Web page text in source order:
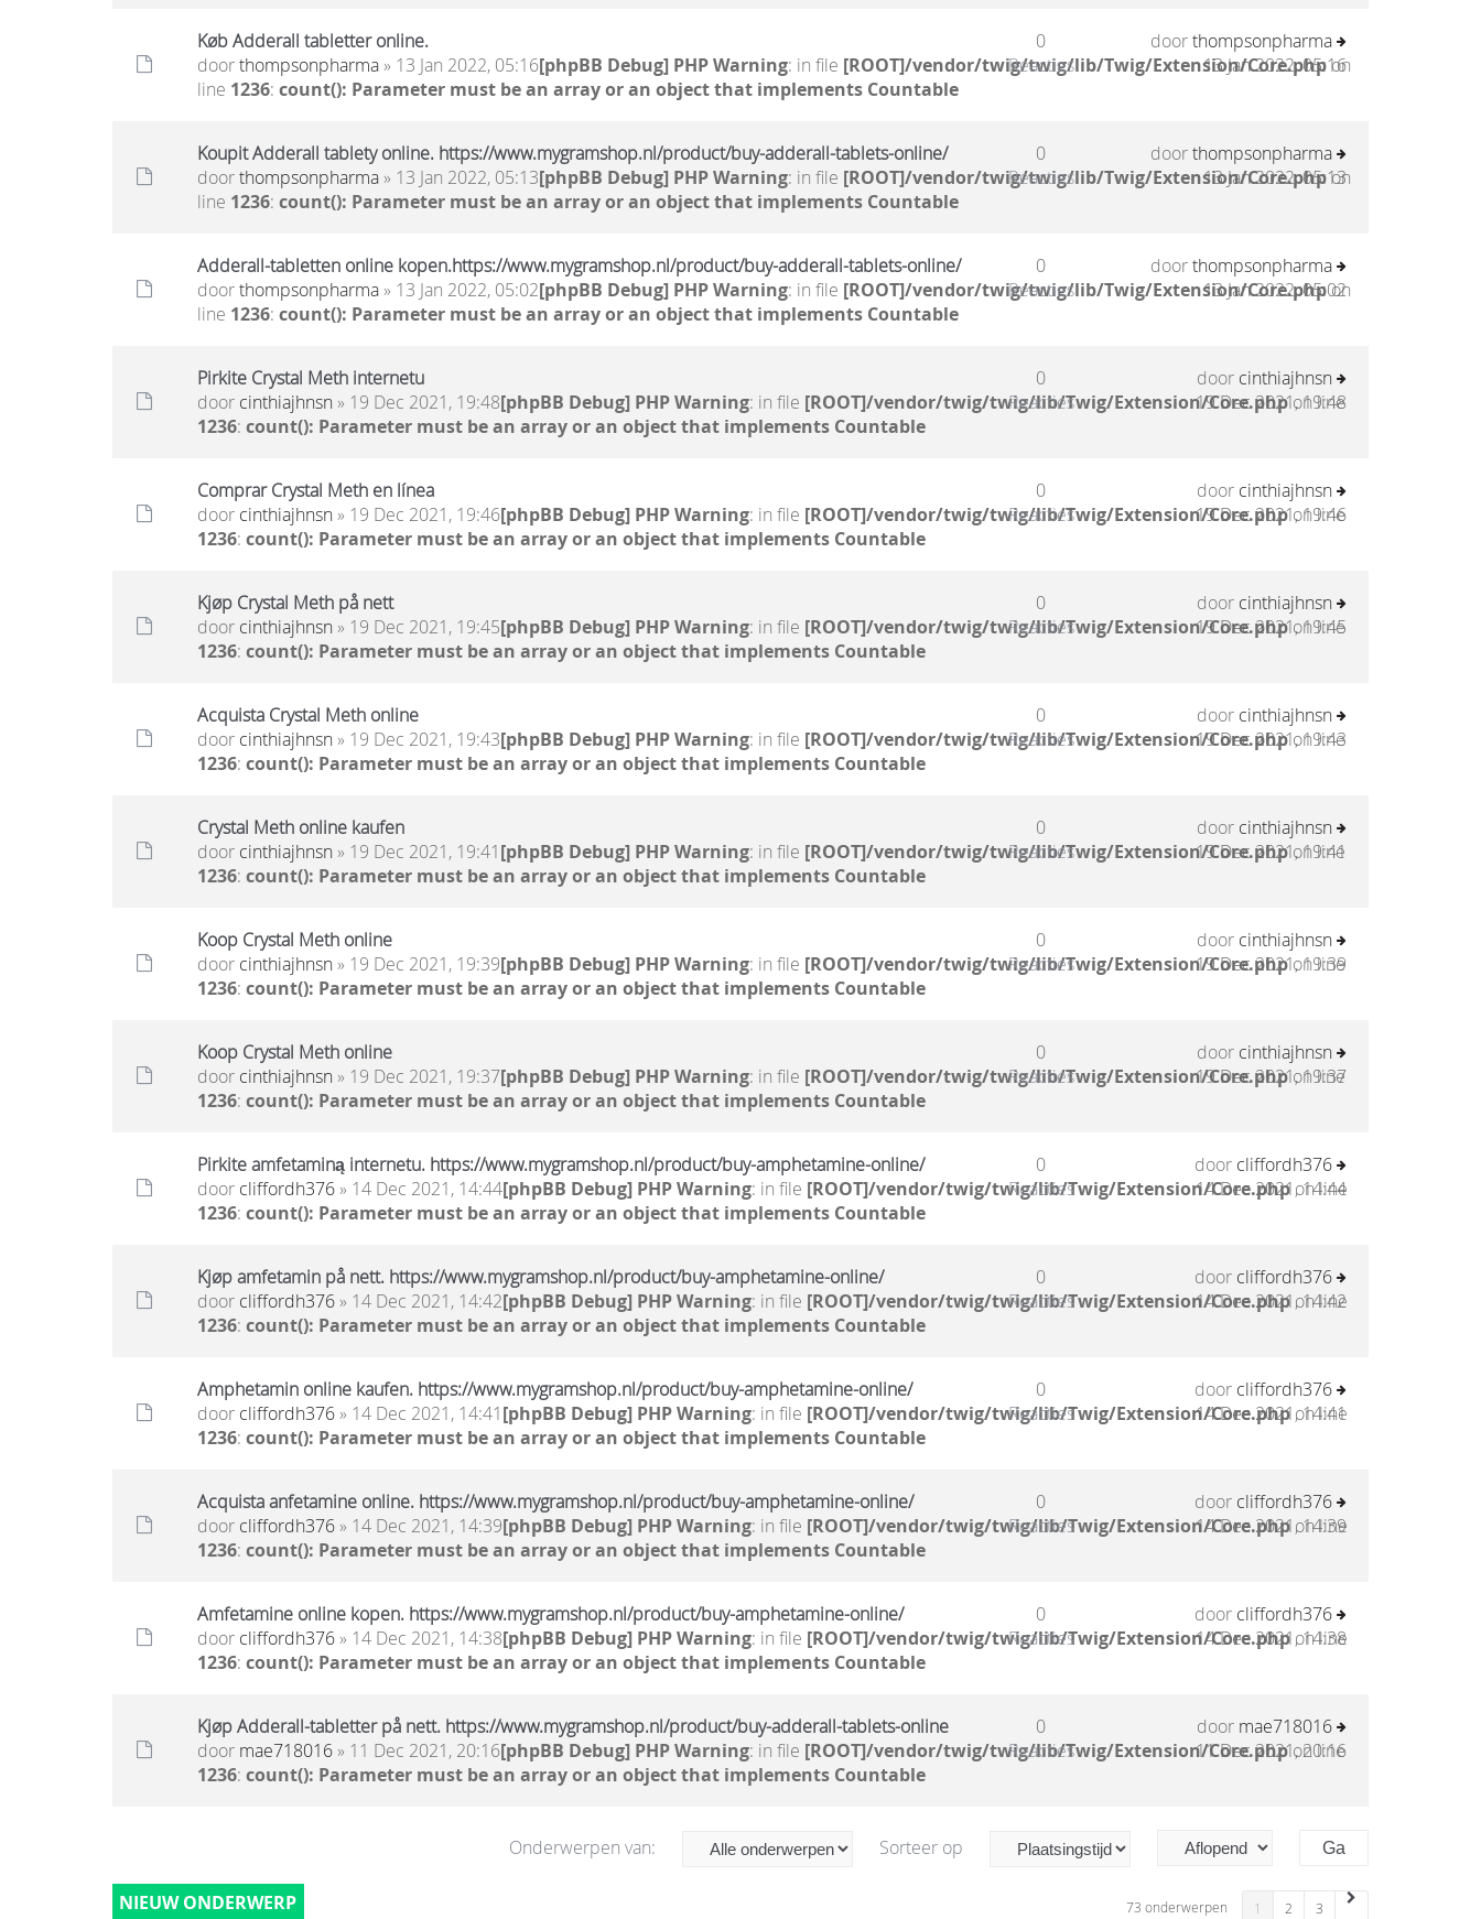
Køb Adderall tabletter online.
doorthompsonpharma» 13 Jan 2022, 05:16[phpBB Debug] PHP Warning: in file [ROOT]/vendor/twig/twig/lib/Twig/Extension/Core.phpon
line 1236: count(): Parameter must be an array or an object that implements Countable
0
Reacties
doorthompsonpharma
13 Jan 2022, 05:16
Koupit Adderall tablety online. https://www.mygramshop.nl/product/buy-adderall-tablets-online/
doorthompsonpharma» 13 Jan 2022, 05:13[phpBB Debug] PHP Warning: in file [ROOT]/vendor/twig/twig/lib/Twig/Extension/Core.phpon
line 1236: count(): Parameter must be an array or an object that implements Countable
0
Reacties
doorthompsonpharma
13 Jan 2022, 05:13
Adderall-tabletten online kopen.https://www.mygramshop.nl/product/buy-adderall-tablets-online/
doorthompsonpharma» 13 Jan 2022, 05:02[phpBB Debug] PHP Warning: in file [ROOT]/vendor/twig/twig/lib/Twig/Extension/Core.phpon
line 1236: count(): Parameter must be an array or an object that implements Countable
0
Reacties
doorthompsonpharma
13 Jan 2022, 05:02
Pirkite Crystal Meth internetu
door cinthiajhnsn» 19 Dec 2021, 19:48[phpBB Debug] PHP Warning: in file [ROOT]/vendor/twig/twig/lib/Twig/Extension/Core.phpon line
1236: count(): Parameter must be an array or an object that implements Countable
0
Reacties
door cinthiajhnsn
19 Dec 2021, 19:48
Comprar Crystal Meth en línea
door cinthiajhnsn» 19 Dec 2021, 19:46[phpBB Debug] PHP Warning: in file [ROOT]/vendor/twig/twig/lib/Twig/Extension/Core.phpon line
1236: count(): Parameter must be an array or an object that implements Countable
0
Reacties
door cinthiajhnsn
19 Dec 2021, 19:46
Kjøp Crystal Meth på nett
door cinthiajhnsn» 19 Dec 2021, 19:45[phpBB Debug] PHP Warning: in file [ROOT]/vendor/twig/twig/lib/Twig/Extension/Core.phpon line
1236: count(): Parameter must be an array or an object that implements Countable
0
Reacties
door cinthiajhnsn
19 Dec 2021, 19:45
Acquista Crystal Meth online
door cinthiajhnsn» 19 Dec 2021, 19:43[phpBB Debug] PHP Warning: in file [ROOT]/vendor/twig/twig/lib/Twig/Extension/Core.phpon line
1236: count(): Parameter must be an array or an object that implements Countable
0
Reacties
door cinthiajhnsn
19 Dec 2021, 19:43
Crystal Meth online kaufen
door cinthiajhnsn» 19 Dec 2021, 19:41[phpBB Debug] PHP Warning: in file [ROOT]/vendor/twig/twig/lib/Twig/Extension/Core.phpon line
1236: count(): Parameter must be an array or an object that implements Countable
0
Reacties
door cinthiajhnsn
19 Dec 2021, 19:41
Koop Crystal Meth online
door cinthiajhnsn» 19 Dec 2021, 19:39[phpBB Debug] PHP Warning: in file [ROOT]/vendor/twig/twig/lib/Twig/Extension/Core.phpon line
1236: count(): Parameter must be an array or an object that implements Countable
0
Reacties
door cinthiajhnsn
19 Dec 2021, 19:39
Koop Crystal Meth online
door cinthiajhnsn» 19 Dec 2021, 19:37[phpBB Debug] PHP Warning: in file [ROOT]/vendor/twig/twig/lib/Twig/Extension/Core.phpon line
1236: count(): Parameter must be an array or an object that implements Countable
0
Reacties
door cinthiajhnsn
19 Dec 2021, 19:37
Pirkite amfetaminą internetu. https://www.mygramshop.nl/product/buy-amphetamine-online/ ‎
door cliffordh376» 14 Dec 2021, 14:44[phpBB Debug] PHP Warning: in file [ROOT]/vendor/twig/twig/lib/Twig/Extension/Core.phpon line
1236: count(): Parameter must be an array or an object that implements Countable
0
Reacties
door cliffordh376
14 Dec 2021, 14:44
Kjøp amfetamin på nett. https://www.mygramshop.nl/product/buy-amphetamine-online/ ‎
door cliffordh376» 14 Dec 2021, 14:42[phpBB Debug] PHP Warning: in file [ROOT]/vendor/twig/twig/lib/Twig/Extension/Core.phpon line
1236: count(): Parameter must be an array or an object that implements Countable
0
Reacties
door cliffordh376
14 Dec 2021, 14:42
Amphetamin online kaufen. https://www.mygramshop.nl/product/buy-amphetamine-online/ ‎
door cliffordh376» 14 Dec 2021, 14:41[phpBB Debug] PHP Warning: in file [ROOT]/vendor/twig/twig/lib/Twig/Extension/Core.phpon line
1236: count(): Parameter must be an array or an object that implements Countable
0
Reacties
door cliffordh376
14 Dec 2021, 14:41
Acquista anfetamine online. https://www.mygramshop.nl/product/buy-amphetamine-online/ ‎
door cliffordh376» 14 Dec 2021, 14:39[phpBB Debug] PHP Warning: in file [ROOT]/vendor/twig/twig/lib/Twig/Extension/Core.phpon line
1236: count(): Parameter must be an array or an object that implements Countable
0
Reacties
door cliffordh376
14 Dec 2021, 14:39
Amfetamine online kopen. https://www.mygramshop.nl/product/buy-amphetamine-online/ ‎
door cliffordh376» 14 Dec 2021, 14:38[phpBB Debug] PHP Warning: in file [ROOT]/vendor/twig/twig/lib/Twig/Extension/Core.phpon line
1236: count(): Parameter must be an array or an object that implements Countable
0
Reacties
door cliffordh376
14 Dec 2021, 14:38
Kjøp Adderall-tabletter på nett. https://www.mygramshop.nl/product/buy-adderall-tablets-online
door mae718016» 11 Dec 2021, 20:16[phpBB Debug] PHP Warning: in file [ROOT]/vendor/twig/twig/lib/Twig/Extension/Core.phpon line
1236: count(): Parameter must be an array or an object that implements Countable
0
Reacties
door mae718016
11 Dec 2021, 20:16
Onderwerpen van: Sorteer op
NIEUW ONDERWERP 73 onderwerpen 1 2 3